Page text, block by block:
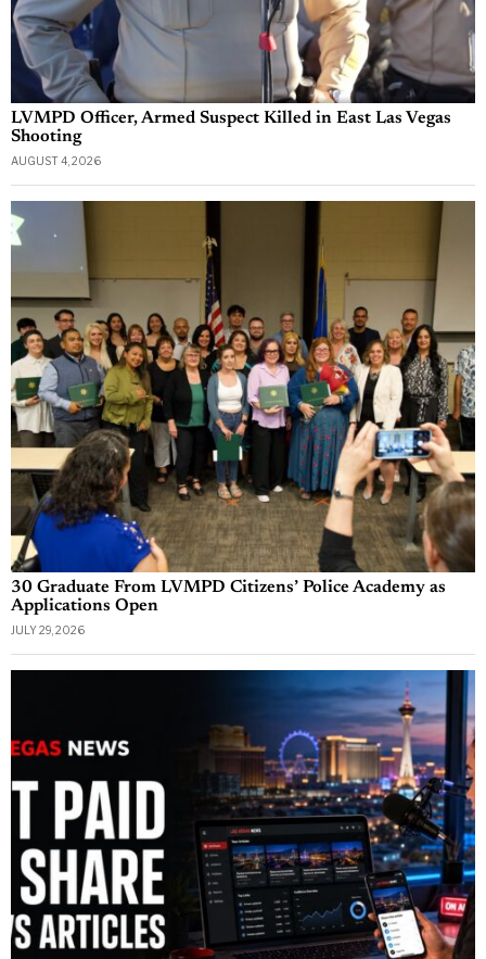
LVMPD Officer, Armed Suspect Killed in East Las Vegas
Shooting
AUGUST 4, 2026
30 Graduate From LVMPD Citizens’ Police Academy as
Applications Open
JULY 29, 2026